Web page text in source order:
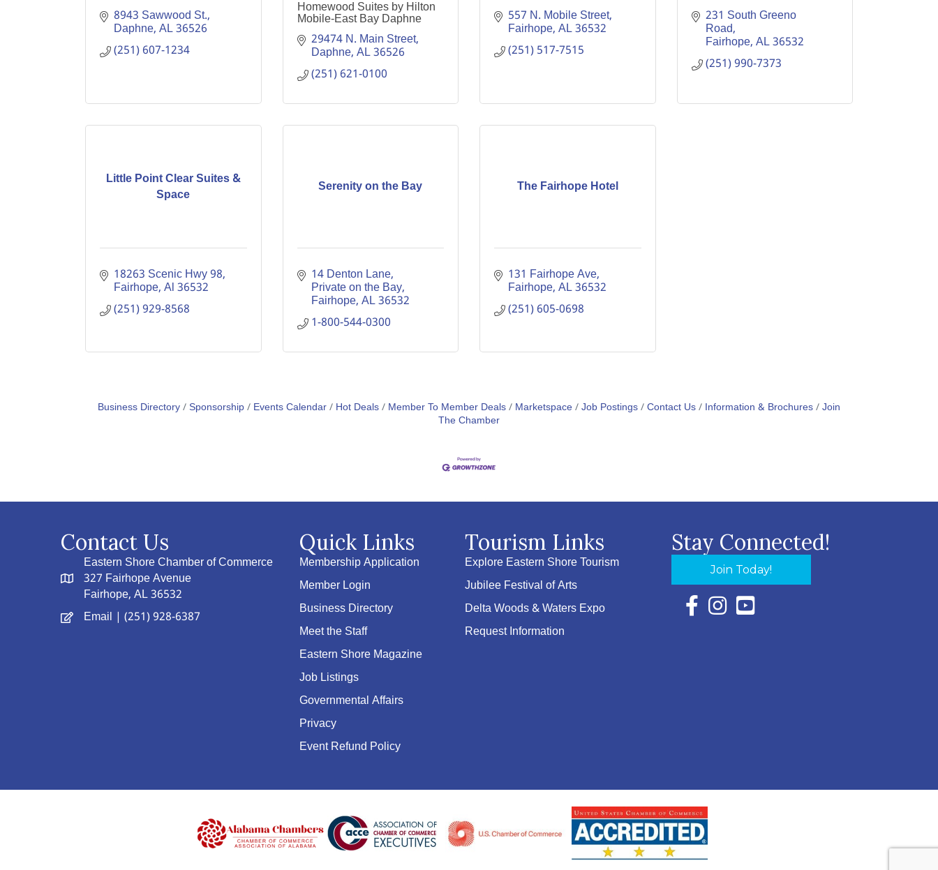
8943 Sawwood St.
Daphne AL36526
(251) 607-1234
Homewood Suites by Hilton
Mobile-East Bay Daphne
29474 N. Main Street
Daphne AL36526
(251) 621-0100
557 N. Mobile Street
Fairhope AL36532
(251) 517-7515
231 South Greeno
Road
Fairhope AL36532
(251) 990-7373
Little Point Clear Suites &
Space
18263 Scenic Hwy 98
Fairhope Al36532
(251) 929-8568
Serenity on the Bay
14 Denton Lane
Private on the Bay
Fairhope AL36532
1-800-544-0300
The Fairhope Hotel
131 Fairhope Ave
Fairhope AL36532
(251) 605-0698
Business Directory Sponsorship Events Calendar Hot Deals Member To Member Deals Marketspace Job Postings Contact Us Information & Brochures Join
The Chamber
Contact Us
Eastern Shore Chamber of Commerce
327 Fairhope Avenue
Fairhope, AL 36532
Email | (251) 928-6387
Quick Links
Membership Application
Member Login
Business Directory
Meet the Staff
Eastern Shore Magazine
Job Listings
Governmental Affairs
Privacy
Event Refund Policy
Tourism Links
Explore Eastern Shore Tourism
Jubilee Festival of Arts
Delta Woods & Waters Expo
Request Information
Stay Connected!
Join Today!
Facebook Icon with link to Eastern Shore
Instagram Icon with link to Eastern Shore
YouTube Icon with link to Eastern